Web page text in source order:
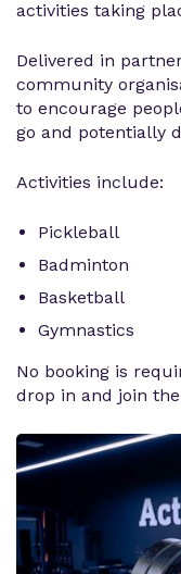
activities taking
Delivered in
community
to encourage
go and potentially
Activities include:
Pickleball
Badminton
Basketball
Gymnastics
No booking is
drop in and join